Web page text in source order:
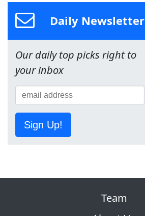
Daily Newsletter
Our daily top picks right to
your inbox
Sign Up!
Team